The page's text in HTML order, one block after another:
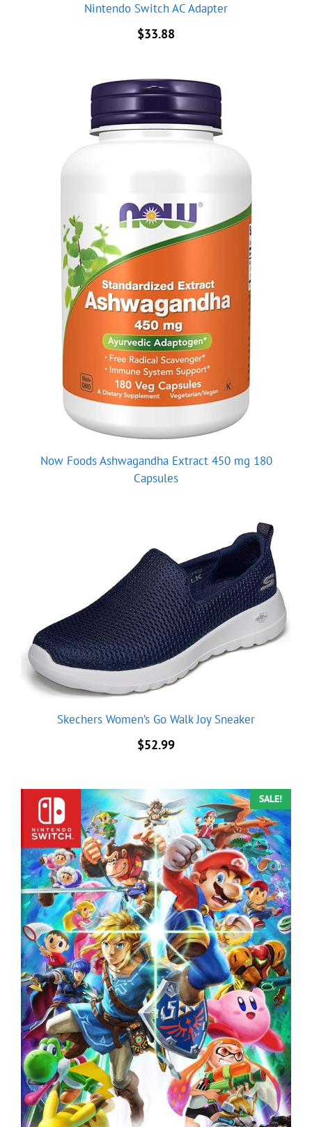
Nintendo Switch AC Adapter
$33.88
Now Foods Ashwagandha Extract 450 mg 180
Capsules
Skechers Women’s Go Walk Joy Sneaker
$52.99
SALE!